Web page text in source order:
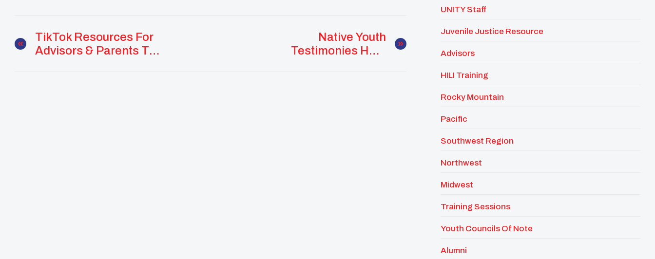
TikTok Resources For
Advisors & Parents To
Native Youth
Testimonies Help
UNITY Staff
Juvenile Justice Resource
Advisors
HILI Training
Rocky Mountain
Pacific
Southwest Region
Northwest
Midwest
Training Sessions
Youth Councils Of Note
Alumni